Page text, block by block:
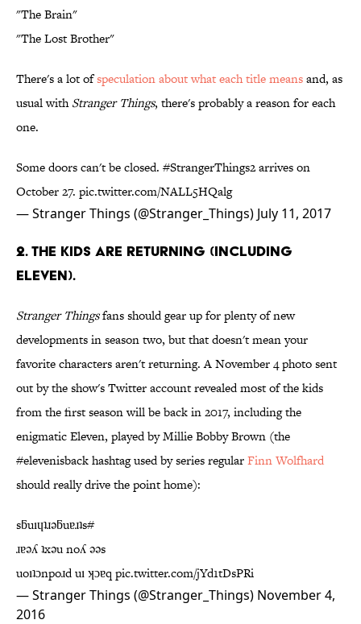
"The Brain"
"The Lost Brother"
There's a lot ofspeculation about what each title meansand, as
usual withStranger Things, there's probably a reason for each
one.
Some doors can't be closed. #StrangerThings2arrives on
October 27. pic.twitter.com/NALL5HQalg
— Stranger Things (@Stranger_Things) July 11, 2017
2. THE KIDS ARE RETURNING (INCLUDING
ELEVEN).
Stranger Thingsfans should gear up for plenty of new
developments in season two, but that doesn't mean your
favorite characters aren't returning. A November 4 photo sent
out by the show's Twitter account revealed most of the kids
from the first season will be back in 2017, including the
enigmatic Eleven, played by Millie Bobby Brown (the
#elevenisback hashtag used by series regularFinn Wolfhard
should really drive the point home):
sƃuıɥʇɹǝƃuɐɹʇs#
ɹɐǝʎ ʇxǝu noʎ ǝǝs
uoıʇɔnpoɹd uı ʞɔɐq pic.twitter.com/jYd1tDsPRi
— Stranger Things (@Stranger_Things) November 4,
2016